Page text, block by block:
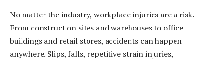
No matter the industry, workplace injuries are a risk.
From construction sites and warehouses to office
buildings and retail stores, accidents can happen
anywhere. Slips, falls, repetitive strain injuries,